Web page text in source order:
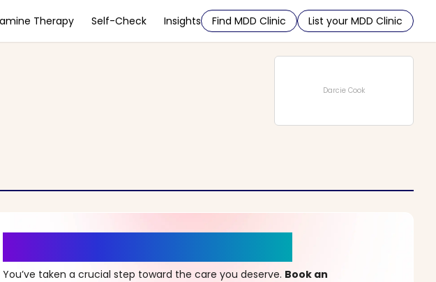
Therapy Self-Check Insights Find MDD Clinic List your MDD Clinic
Darcie Cook
You’ve taken a crucial step toward the care you deserve. Book an